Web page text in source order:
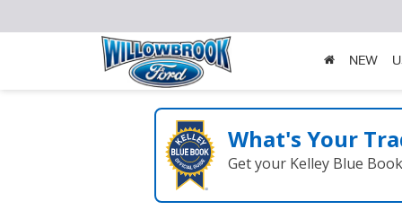
NEW
What's Your
Get your Kelley Blue